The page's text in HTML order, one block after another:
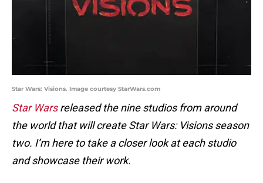
Star Wars: Visions. Image courtesy StarWars.com
Star Warsreleased the nine studios from around
the world that will create Star Wars: Visions season
two. I’m here to take a closer look at each studio
and showcase their work.